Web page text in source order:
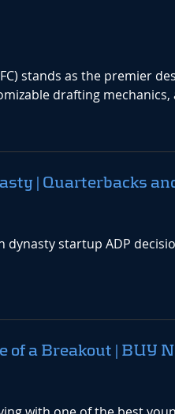
stands as the premier
drafting
| Quarterbacks
startup ADP
a Breakout | BUY